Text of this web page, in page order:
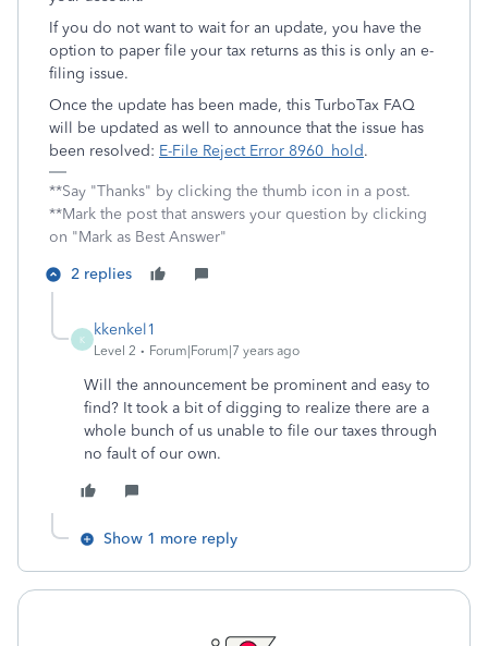
If you do not want to wait for an update, you have the
option to paper file your tax returns as this is only an e-
filing issue.
Once the update has been made, this TurboTax FAQ
will be updated as well to announce that the issue has
been resolved: E-File Reject Error 8960_hold.
**Say "Thanks" by clicking the thumb icon in a post.
**Mark the post that answers your question by clicking
on "Mark as Best Answer"
2 replies
K
kkenkel1
Level 2 Forum|Forum|7 years ago
Will the announcement be prominent and easy to
find? It took a bit of digging to realize there are a
whole bunch of us unable to file our taxes through
no fault of our own.
Show 1 more reply